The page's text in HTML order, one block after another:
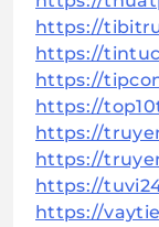
https://
https://
https://
https://
https://
https://
https://
https://